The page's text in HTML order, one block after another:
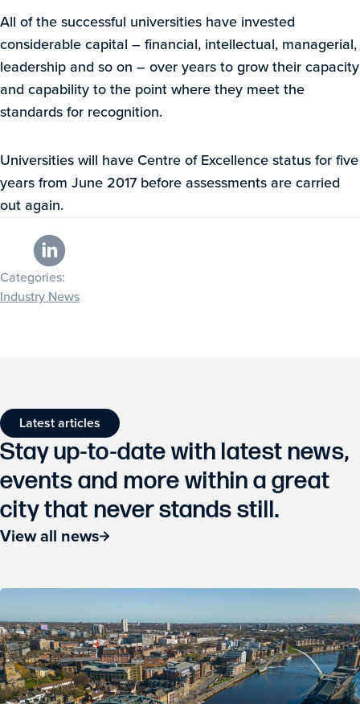
All of the successful universities have invested
considerable capital – financial, intellectual, managerial,
leadership and so on – over years to grow their capacity
and capability to the point where they meet the
standards for recognition.
Universities will have Centre of Excellence status for five
years from June 2017 before assessments are carried
out again.
Categories:
Industry News
Latest articles
Stay up-to-date with latest news,
events and more within a great
city that never stands still.
View all news